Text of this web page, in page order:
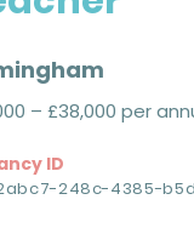
– £38,000 per
ID
248c-4385-